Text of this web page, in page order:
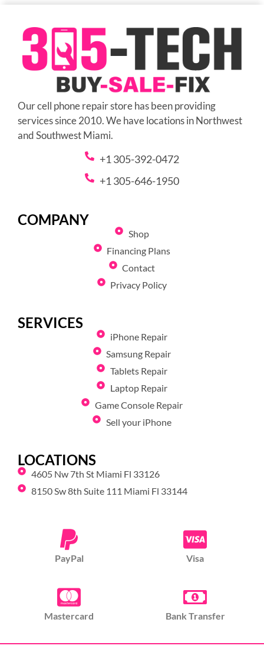
Our cell phone repair store has been providing
services since 2010. We have locations in Northwest
and Southwest Miami.
+1 305-392-0472
+1 305-646-1950
COMPANY
Shop
Financing Plans
Contact
Privacy Policy
SERVICES
iPhone Repair
Samsung Repair
Tablets Repair
Laptop Repair
Game Console Repair
Sell your iPhone
LOCATIONS
4605 Nw 7th St Miami Fl 33126
8150 Sw 8th Suite 111 Miami Fl 33144
PayPal Visa
Mastercard Bank Transfer